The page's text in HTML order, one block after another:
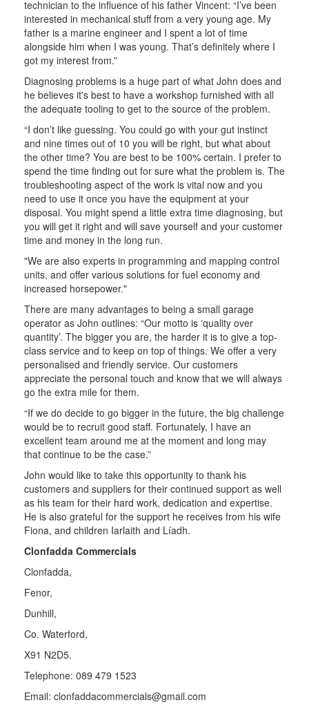
technician to the influence of his father Vincent: “I’ve been
interested in mechanical stuff from a very young age. My
father is a marine engineer and I spent a lot of time
alongside him when I was young. That’s definitely where I
got my interest from.”
Diagnosing problems is a huge part of what John does and
he believes it's best to have a workshop furnished with all
the adequate tooling to get to the source of the problem.
“I don’t like guessing. You could go with your gut instinct
and nine times out of 10 you will be right, but what about
the other time? You are best to be 100% certain. I prefer to
spend the time finding out for sure what the problem is. The
troubleshooting aspect of the work is vital now and you
need to use it once you have the equipment at your
disposal. You might spend a little extra time diagnosing, but
you will get it right and will save yourself and your customer
time and money in the long run.
"We are also experts in programming and mapping control
units, and offer various solutions for fuel economy and
increased horsepower."
There are many advantages to being a small garage
operator as John outlines: “Our motto is ‘quality over
quantity’. The bigger you are, the harder it is to give a top-
class service and to keep on top of things. We offer a very
personalised and friendly service. Our customers
appreciate the personal touch and know that we will always
go the extra mile for them.
“If we do decide to go bigger in the future, the big challenge
would be to recruit good staff. Fortunately, I have an
excellent team around me at the moment and long may
that continue to be the case.”
John would like to take this opportunity to thank his
customers and suppliers for their continued support as well
as his team for their hard work, dedication and expertise.
He is also grateful for the support he receives from his wife
Fiona, and children Iarlaith and Líadh.
Clonfadda Commercials
Clonfadda,
Fenor,
Dunhill,
Co. Waterford,
X91 N2D5.
Telephone: 089 479 1523
Email: clonfaddacommercials@gmail.com